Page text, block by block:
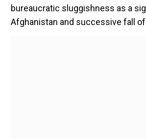
bureaucratic sluggishness as a
Afghanistan and successive fall